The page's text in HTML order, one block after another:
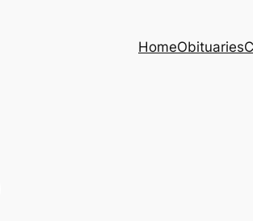
HomeObituaries